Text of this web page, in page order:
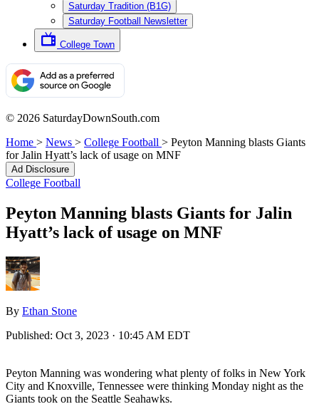
Saturday Tradition (B1G)
Saturday Football Newsletter
College Town
© 2026 SaturdayDownSouth.com
Home > News > College Football > Peyton Manning blasts Giants
for Jalin Hyatt’s lack of usage on MNF
Ad Disclosure
College Football
Peyton Manning blasts Giants for Jalin
Hyatt’s lack of usage on MNF
By Ethan Stone
Published: Oct 3, 2023 · 10:45 AM EDT
Peyton Manning was wondering what plenty of folks in New York
City and Knoxville, Tennessee were thinking Monday night as the
Giants took on the Seattle Seahawks.